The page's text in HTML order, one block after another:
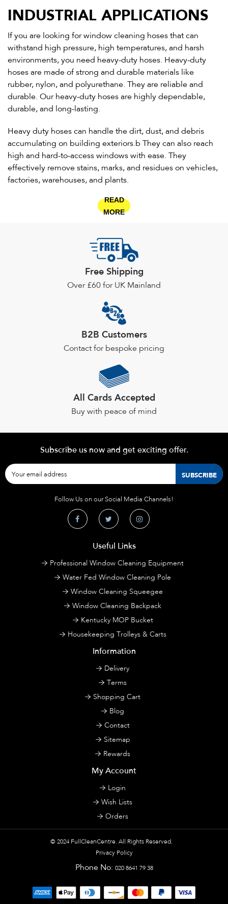
INDUSTRIAL APPLICATIONS
If you are looking for window cleaning hoses that can
withstand high pressure, high temperatures, and harsh
environments, you need heavy-duty hoses. Heavy-duty
hoses are made of strong and durable materials like
rubber, nylon, and polyurethane. They are reliable and
durable. Our heavy-duty hoses are highly dependable,
durable, and long-lasting.
Heavy duty hoses can handle the dirt, dust, and debris
accumulating on building exteriors.b They can also reach
high and hard-to-access windows with ease. They
effectively remove stains, marks, and residues on vehicles,
factories, warehouses, and plants.
READ
MORE
Free Shipping
Over £60 for UK Mainland
B2B Customers
Contact for bespoke pricing
All Cards Accepted
Buy with peace of mind
Subscribe us now and get exciting offer.
Follow Us on our Social Media Channels!
Useful Links
Professional Window Cleaning Equipment
Water Fed Window Cleaning Pole
Window Cleaning Squeegee
Window Cleaning Backpack
Kentucky MOP Bucket
Housekeeping Trolleys & Carts
Information
Delivery
Terms
Shopping Cart
Blog
Contact
Sitemap
Rewards
My Account
Login
Wish Lists
Orders
© 2024 FullCleanCentre . All Rights Reserved.
Privacy Policy
Phone No: 020 8641 79 38